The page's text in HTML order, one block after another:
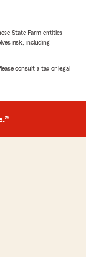
State Farm entities
risk, including
consult a tax or legal